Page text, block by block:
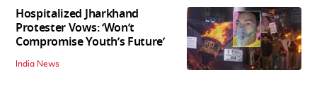
Hospitalized Jharkhand
Protester Vows: ‘Won’t
Compromise Youth’s Future’
India News